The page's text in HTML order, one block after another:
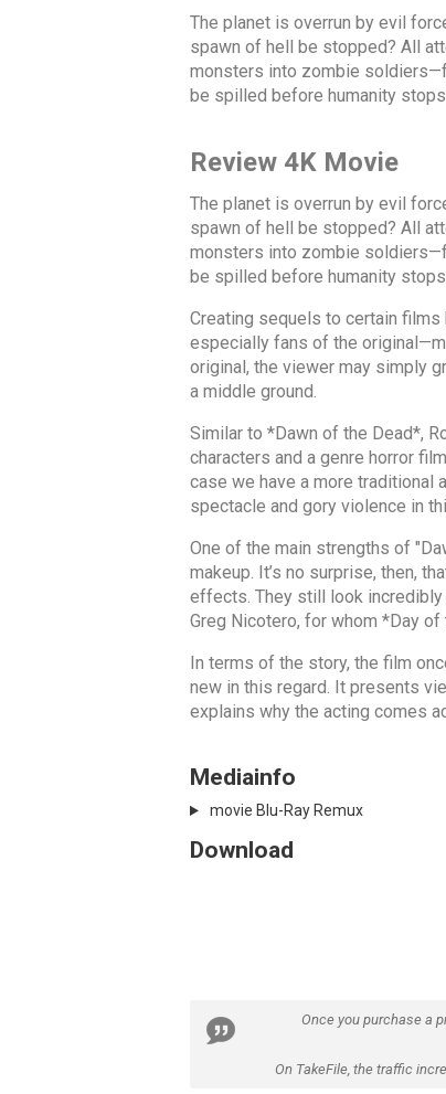
The planet is overrun by evil
spawn of hell be stopped? All
monsters into zombie
be spilled before humanity
Review 4K Movie
The planet is overrun by evil
spawn of hell be stopped? All
monsters into zombie
be spilled before humanity
Creating sequels to certain films
especially fans of the
original, the viewer may simply
a middle ground.
Similar to *Dawn of the Dead*,
characters and a genre horror
case we have a more
spectacle and gory violence in
One of the main strengths of
makeup. It’s no surprise, then,
effects. They still look incredibly
Greg Nicotero, for whom *Day
In terms of the story, the film
new in this regard. It presents
explains why the acting comes
Mediainfo
movie Blu-Ray Remux
Download
Once you purchase a
On TakeFile, the traffic